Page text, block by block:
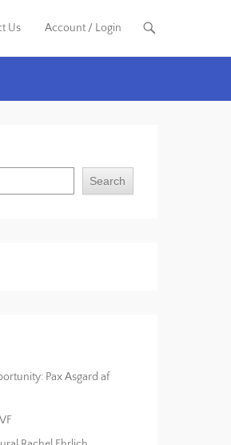
Us Account / Login
Search
Pax Asgard af